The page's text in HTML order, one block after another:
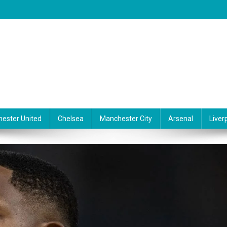
United Chelsea Manchester City Arsenal